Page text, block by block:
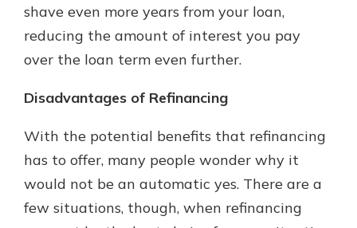
shave even more years from your loan,
reducing the amount of interest you pay
over the loan term even further.
Disadvantages of Refinancing
With the potential benefits that refinancing
has to offer, many people wonder why it
would not be an automatic yes. There are a
few situations, though, when refinancing